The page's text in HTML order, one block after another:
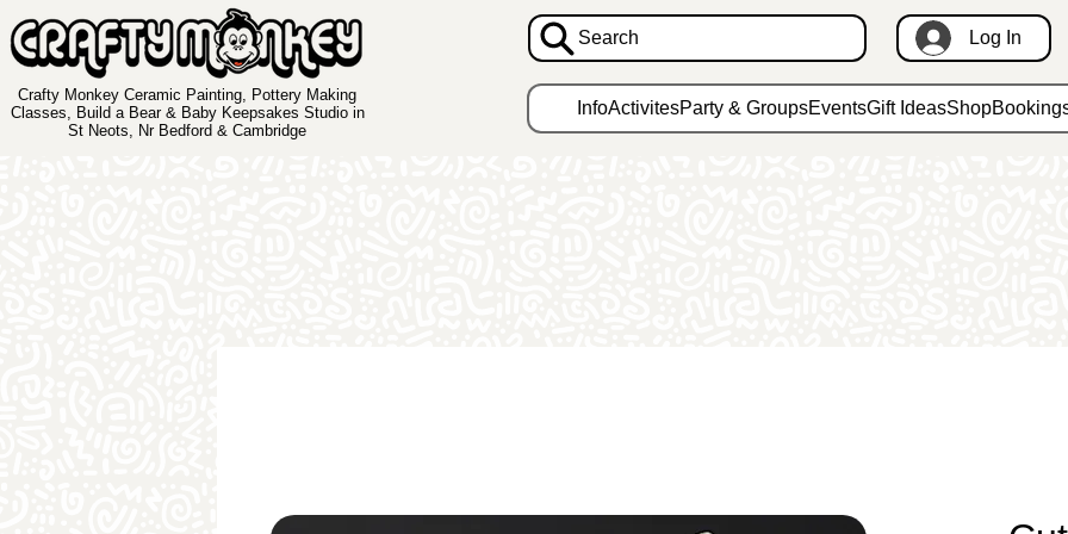
Crafty Monkey Ceramic Painting, Pottery Making
Classes, Build a Bear & Baby Keepsakes Studio in
St Neots, Nr Bedford & Cambridge
Search Log In
InfoActivitesParty & GroupsEventsGift IdeasShop